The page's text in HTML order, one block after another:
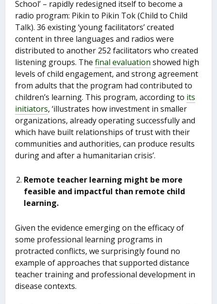
School’ – rapidly redesigned itself to become a
radio program: Pikin to Pikin Tok (Child to Child
Talk). 36 existing ‘young facilitators’ created
content in three languages and radios were
distributed to another 252 facilitators who created
listening groups. Thefinal evaluation showed high
levels of child engagement, and strong agreement
from adults that the program had contributed to
children’s learning. This program, according to its
initiators, ‘illustrates how investment in smaller
organizations, already operating successfully and
which have built relationships of trust with their
communities and authorities, can produce results
during and after a humanitarian crisis’.
Remote teacher learning might be more
feasible and impactful than remote child
learning.
Given the evidence emerging on the efficacy of
some professional learning programs in
protracted conflicts, we surprisingly found no
example of approaches that supported distance
teacher training and professional development in
disease contexts.